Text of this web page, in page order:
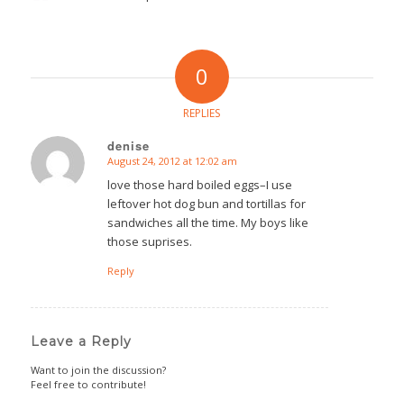
0
REPLIES
denise
says:
August 24, 2012 at 12:02 am
love those hard boiled eggs–I use
leftover hot dog bun and tortillas for
sandwiches all the time. My boys like
those suprises.
Reply
Leave a Reply
Want to join the discussion?
Feel free to contribute!